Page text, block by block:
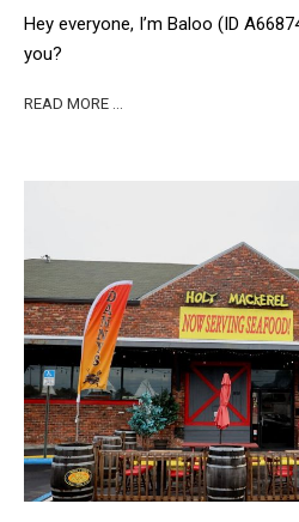
Hey everyone, I’m Baloo (ID
you?
READ MORE …